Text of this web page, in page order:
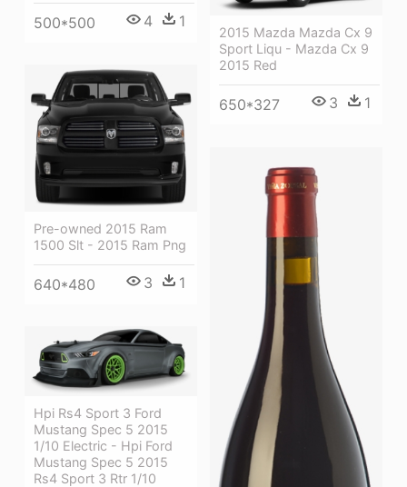
500*500 4 1
2015 Mazda Mazda Cx 9
Sport Liqu - Mazda Cx 9
2015 Red
650*327 3 1
Pre-owned 2015 Ram
1500 Slt - 2015 Ram Png
640*480 3 1
Hpi Rs4 Sport 3 Ford
Mustang Spec 5 2015
1/10 Electric - Hpi Ford
Mustang Spec 5 2015
Rs4 Sport 3 Rtr 1/10